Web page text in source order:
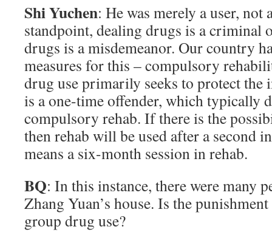
Shi Yuchen: He was merely a user, not
standpoint, dealing drugs is a criminal
drugs is a misdemeanor. Our country
measures for this – compulsory
drug use primarily seeks to protect the
is a one-time offender, which typically
compulsory rehab. If there is the
then rehab will be used after a second
means a six-month session in rehab.
BQ: In this instance, there were many
Zhang Yuan’s house. Is the
group drug use?